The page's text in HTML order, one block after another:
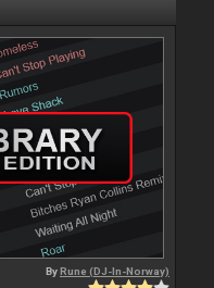
ByRune (DJ-In-Norway)